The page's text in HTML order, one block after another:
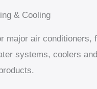
& Cooling
major air conditioners,
systems, coolers